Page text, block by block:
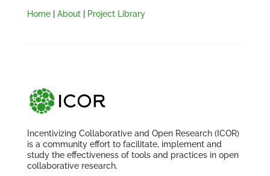
Home| About| Project Library
Incentivizing Collaborative and Open Research (ICOR)
is a community effort to facilitate, implement and
study the effectiveness of tools and practices in open
collaborative research.